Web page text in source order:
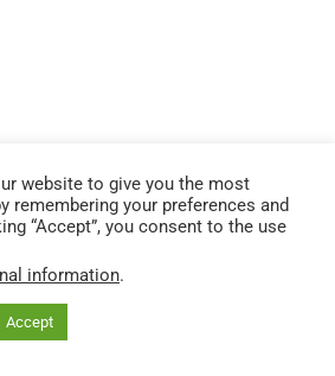
website to give you the most
remembering your preferences and
“Accept”, you consent to the use
information.
Accept